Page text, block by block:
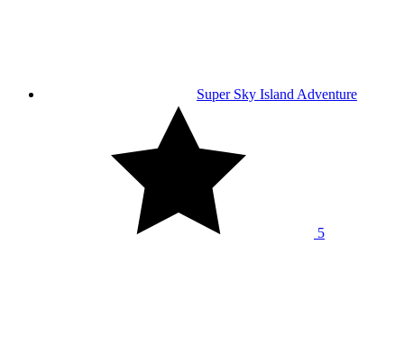
Super Sky Island Adventure
5